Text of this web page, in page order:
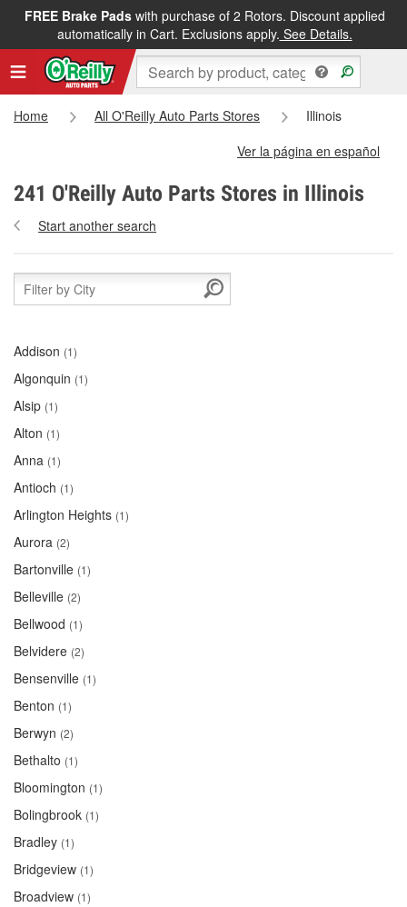
FREE Brake Padswith purchase of 2 Rotors. Discount applied
automatically in Cart. Exclusions apply. See Details.
Home All O'Reilly Auto Parts Stores
Illinois
Ver la página en español
241 O'Reilly Auto Parts Stores in Illinois
Start another search
Addison (1)
Algonquin (1)
Alsip (1)
Alton (1)
Anna (1)
Antioch (1)
Arlington Heights (1)
Aurora (2)
Bartonville (1)
Belleville (2)
Bellwood (1)
Belvidere (2)
Bensenville (1)
Benton (1)
Berwyn (2)
Bethalto (1)
Bloomington (1)
Bolingbrook (1)
Bradley (1)
Bridgeview (1)
Broadview (1)